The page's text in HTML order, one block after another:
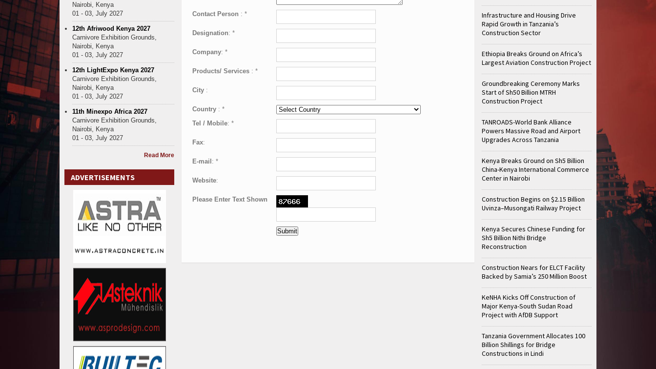
Contact Person : *
Designation: *
Company: *
Products/ Services : *
City :
Country : *
Tel / Mobile: *
Fax:
E-mail: *
Website:
Please Enter Text Shown
Nairobi, Kenya
01 - 03, July 2027
12th Afriwood Kenya 2027
Carnivore Exhibition Grounds,
Nairobi, Kenya
01 - 03, July 2027
12th LightExpo Kenya 2027
Carnivore Exhibition Grounds,
Nairobi, Kenya
01 - 03, July 2027
11th Minexpo Africa 2027
Carnivore Exhibition Grounds,
Nairobi, Kenya
01 - 03, July 2027
Read More
ADVERTISEMENTS
Infrastructure and Housing Drive
Rapid Growth in Tanzania’s
Construction Sector
Ethiopia Breaks Ground on Africa’s
Largest Aviation Construction Project
Groundbreaking Ceremony Marks
Start of Sh50 Billion MTRH
Construction Project
TANROADS-World Bank Alliance
Powers Massive Road and Airport
Upgrades Across Tanzania
Kenya Breaks Ground on Sh5 Billion
China-Kenya International Commerce
Center in Nairobi
Construction Begins on $2.15 Billion
Uvinza–Musongati Railway Project
Kenya Secures Chinese Funding for
Sh5 Billion Nithi Bridge
Reconstruction
Construction Nears for ELCT Facility
Backed by Samia’s 250 Million Boost
KeNHA Kicks Off Construction of
Major Kenya-South Sudan Road
Project with AfDB Support
Tanzania Government Allocates 100
Billion Shillings for Bridge
Constructions in Lindi